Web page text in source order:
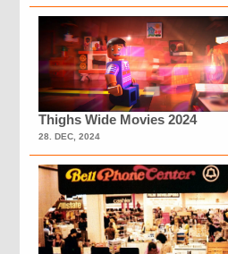
Thighs Wide Movies 2024
28. DEC, 2024